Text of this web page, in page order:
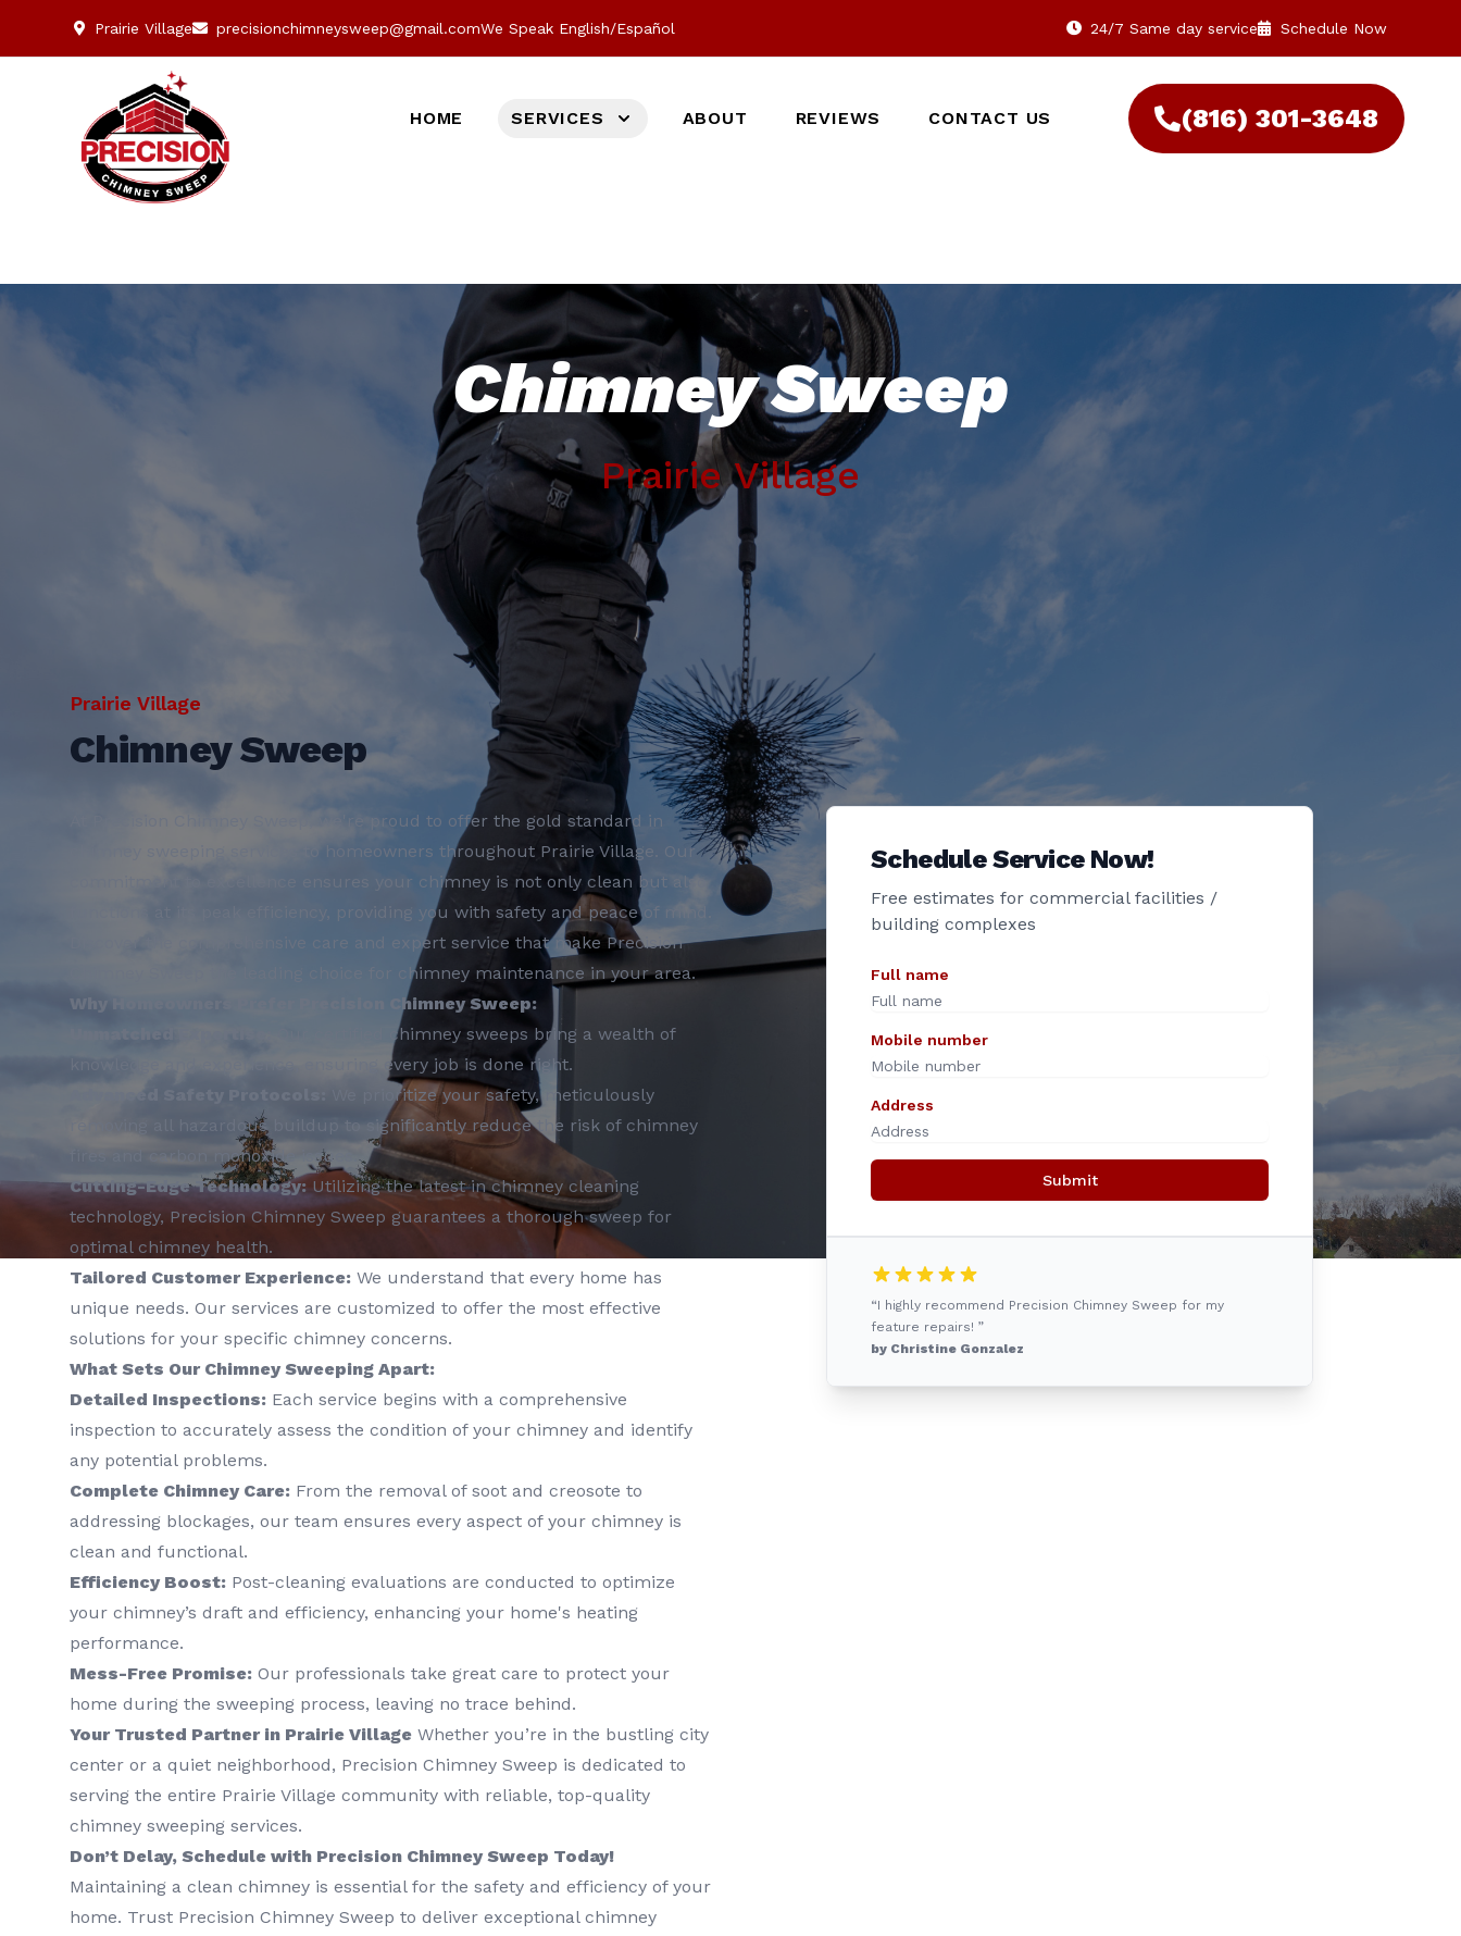
Prairie Village precisionchimneysweep@gmail.comWe Speak English/Español 24/7 Same day service Schedule Now
HOME SERVICES ABOUT REVIEWS CONTACT US (816) 301-3648‬
Chimney Sweep
Prairie Village
Prairie Village
Chimney Sweep
At Precision Chimney Sweep, we're proud to offer the gold standard in
chimney sweeping services to homeowners throughout Prairie Village. Our
commitment to excellence ensures your chimney is not only clean but also
functions at its peak efficiency, providing you with safety and peace of mind.
Discover the comprehensive care and expert service that make Precision
Chimney Sweep the leading choice for chimney maintenance in your area.
Why Homeowners Prefer Precision Chimney Sweep:
Our certified chimney sweeps bring a wealth of
knowledge and experience, ensuring every job is done right.
Advanced Safety Protocols:
We prioritize your safety, meticulously
removing all hazardous buildup to significantly reduce the risk of chimney
fires and carbon monoxide issues.
Cutting-Edge Technology: Utilizing the latest in chimney cleaning
technology, Precision Chimney Sweep guarantees a thorough sweep for
optimal chimney health.
Tailored Customer Experience: We understand that every home has
unique needs. Our services are customized to offer the most effective
solutions for your specific chimney concerns.
What Sets Our Chimney Sweeping Apart:
Detailed Inspections: Each service begins with a comprehensive
inspection to accurately assess the condition of your chimney and identify
any potential problems.
Complete Chimney Care: From the removal of soot and creosote to
addressing blockages, our team ensures every aspect of your chimney is
clean and functional.
Efficiency Boost: Post-cleaning evaluations are conducted to optimize
your chimney’s draft and efficiency, enhancing your home's heating
performance.
Mess-Free Promise: Our professionals take great care to protect your
home during the sweeping process, leaving no trace behind.
Your Trusted Partner in Prairie Village Whether you’re in the bustling city
center or a quiet neighborhood, Precision Chimney Sweep is dedicated to
serving the entire Prairie Village community with reliable, top-quality
chimney sweeping services.
Don’t Delay, Schedule with Precision Chimney Sweep Today!
Maintaining a clean chimney is essential for the safety and efficiency of your
home. Trust Precision Chimney Sweep to deliver exceptional chimney
Schedule Service Now!
Free estimates for commercial facilities /
building complexes
Full name
Mobile number
Address
Submit
“I highly recommend Precision Chimney Sweep for my
feature repairs! ”
by Christine Gonzalez